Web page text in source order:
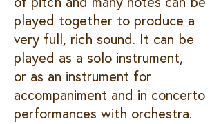
played together to produce a
very full, rich sound. It can be
played as a solo instrument,
or as an instrument for
accompaniment and in concerto
performances with orchestra.